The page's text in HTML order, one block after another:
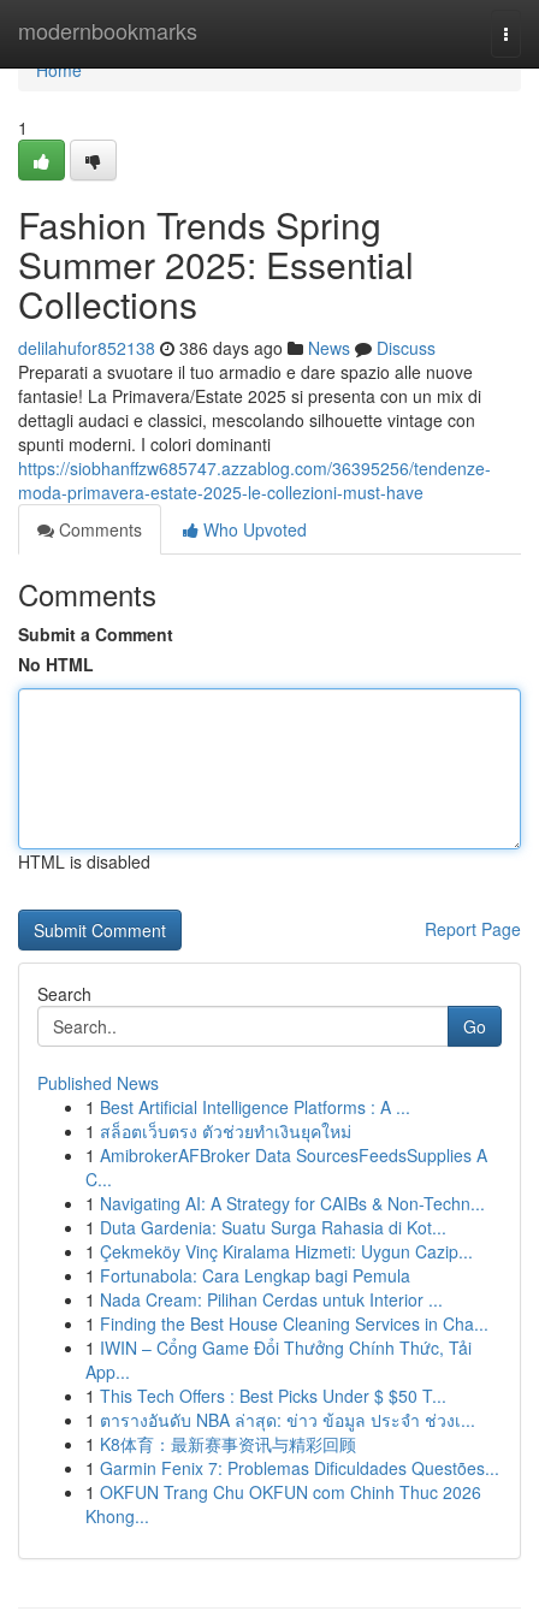
modernbookmarks
Home
Home
1
Fashion Trends Spring
Summer 2025: Essential
Collections
delilahufor852138 386 days ago News
Discuss
Preparati a svuotare il tuo armadio e dare spazio alle nuove
fantasie! La Primavera/Estate 2025 si presenta con un mix di
dettagli audaci e classici, mescolando silhouette vintage con
spunti moderni. I colori dominanti
https://siobhanffzw685747.azzablog.com/36395256/tendenze-
moda-primavera-estate-2025-le-collezioni-must-have
Comments
Who Upvoted
Comments
Submit a Comment
No HTML
HTML is disabled
Report Page
Search
Go
Published News
1 Best Artificial Intelligence Platforms : A ...
1 สล็อตเว็บตรง ตัวช่วยทำเงินยุคใหม่
1 AmibrokerAFBroker Data SourcesFeedsSupplies A
C...
1 Navigating AI: A Strategy for CAIBs & Non-Techn...
1 Duta Gardenia: Suatu Surga Rahasia di Kot...
1 Çekmeköy Vinç Kiralama Hizmeti: Uygun Cazip...
1 Fortunabola: Cara Lengkap bagi Pemula
1 Nada Cream: Pilihan Cerdas untuk Interior ...
1 Finding the Best House Cleaning Services in Cha...
1 IWIN – Cổng Game Đổi Thưởng Chính Thức, Tải
App...
1 This Tech Offers : Best Picks Under $ $50 T...
1 ตารางอันดับ NBA ล่าสุด: ข่าว ข้อมูล ประจำ ช่วงเ...
1 K8体育：最新赛事资讯与精彩回顾
1 Garmin Fenix 7: Problemas Dificuldades Questões...
1 OKFUN Trang Chu OKFUN com Chinh Thuc 2026
Khong...